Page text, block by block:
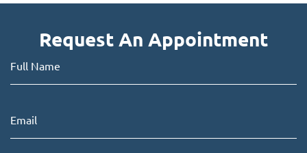
Request An Appointment